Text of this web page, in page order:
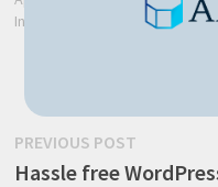
In "Blockchain"
Post
PREVIOUS POSTPrevious
post:
Hassle free